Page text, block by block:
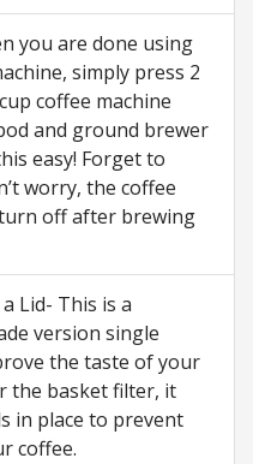
you are done using
simply press 2
coffee machine
and ground brewer
easy! Forget to
worry, the coffee
off after brewing
Lid- This is a
version single
the taste of your
the basket filter, it
in place to prevent
coffee.